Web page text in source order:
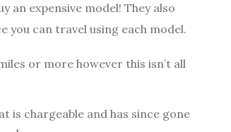
an expensive model! They also
you can travel using each model.
or more however this isn’t all
is chargeable and has since gone